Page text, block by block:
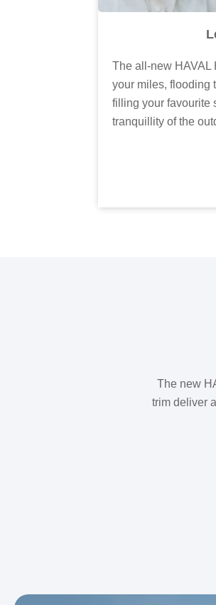
The all-new HAVAL
your miles, flooding
filling your favourite
tranquillity of the
The new
trim deliver